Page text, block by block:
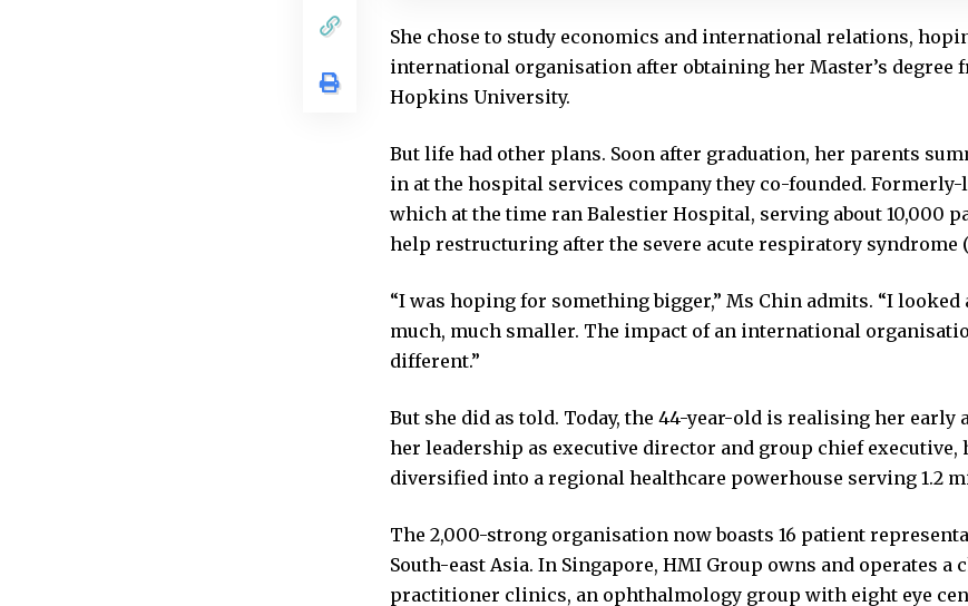
She chose to study economics and international relations,
international organisation after obtaining her Master’s degree
Hopkins University.
But life had other plans. Soon after graduation, her parents
in at the hospital services company they co-founded.
which at the time ran Balestier Hospital, serving about 10,000
help restructuring after the severe acute respiratory syndrome
“I was hoping for something bigger,” Ms Chin admits. “I looked
much, much smaller. The impact of an international
different.”
But she did as told. Today, the 44-year-old is realising her early
her leadership as executive director and group chief executive,
diversified into a regional healthcare powerhouse serving 1.2
The 2,000-strong organisation now boasts 16 patient
South-east Asia. In Singapore, HMI Group owns and operates a
practitioner clinics, an ophthalmology group with eight eye